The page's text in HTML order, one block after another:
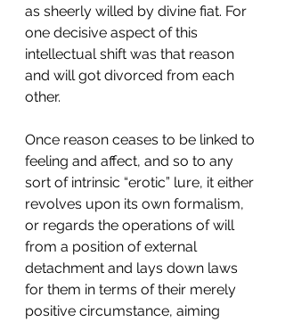
as sheerly willed by divine fiat. For
one decisive aspect of this
intellectual shift was that reason
and will got divorced from each
other.
Once reason ceases to be linked to
feeling and affect, and so to any
sort of intrinsic “erotic” lure, it either
revolves upon its own formalism,
or regards the operations of will
from a position of external
detachment and lays down laws
for them in terms of their merely
positive circumstance, aiming